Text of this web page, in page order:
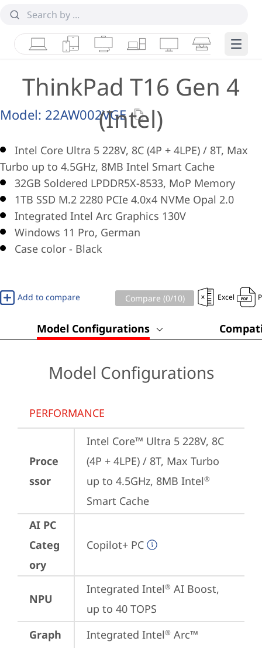
LaptopsTabletsDesktops & AIOs
WorkstationsMonitorsSmart Edge
ThinkPad T16 Gen 4
(Intel)
Model: 22AW002VGE
Intel Core Ultra 5 228V, 8C (4P + 4LPE) / 8T, Max
Turbo up to 4.5GHz, 8MB Intel Smart Cache
32GB Soldered LPDDR5X-8533, MoP Memory
1TB SSD M.2 2280 PCIe 4.0x4 NVMe Opal 2.0
Integrated Intel Arc Graphics 130V
Windows 11 Pro, German
Case color - Black
Add to compare Compare (0/10) Excel
Model Configurations
Model Configurations
PERFORMANCE
Proce
ssor
Intel Core™ Ultra 5 228V, 8C
(4P + 4LPE) / 8T, Max Turbo
up to 4.5GHz, 8MB Intel®
Smart Cache
AI PC
Categ
ory
Copilot+ PC
NPU
Integrated Intel® AI Boost,
up to 40 TOPS
Graph
Integrated Intel® Arc™